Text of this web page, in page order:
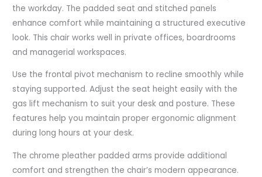
the workday. The padded seat and stitched panels
enhance comfort while maintaining a structured executive
look. This chair works well in private offices, boardrooms
and managerial workspaces.
Use the frontal pivot mechanism to recline smoothly while
staying supported. Adjust the seat height easily with the
gas lift mechanism to suit your desk and posture. These
features help you maintain proper ergonomic alignment
during long hours at your desk.
The chrome pleather padded arms provide additional
comfort and strengthen the chair’s modern appearance.